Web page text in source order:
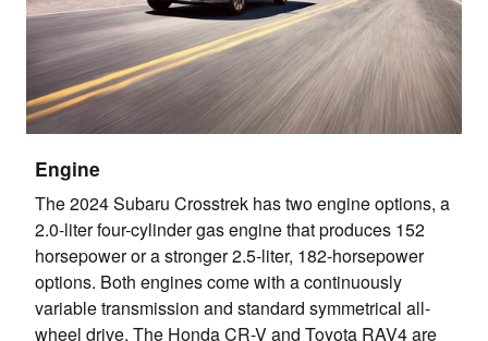
Engine
The 2024 Subaru Crosstrek has two engine options, a
2.0-liter four-cylinder gas engine that produces 152
horsepower or a stronger 2.5-liter, 182-horsepower
options. Both engines come with a continuously
variable transmission and standard symmetrical all-
wheel drive. The Honda CR-V and Toyota RAV4 are